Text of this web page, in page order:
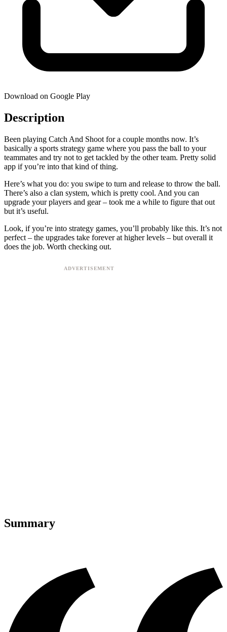
Download on Google Play
Description
Been playing Catch And Shoot for a couple months now. It’s
basically a sports strategy game where you pass the ball to your
teammates and try not to get tackled by the other team. Pretty solid
app if you’re into that kind of thing.
Here’s what you do: you swipe to turn and release to throw the ball.
There’s also a clan system, which is pretty cool. And you can
upgrade your players and gear – took me a while to figure that out
but it’s useful.
Look, if you’re into strategy games, you’ll probably like this. It’s not
perfect – the upgrades take forever at higher levels – but overall it
does the job. Worth checking out.
Summary